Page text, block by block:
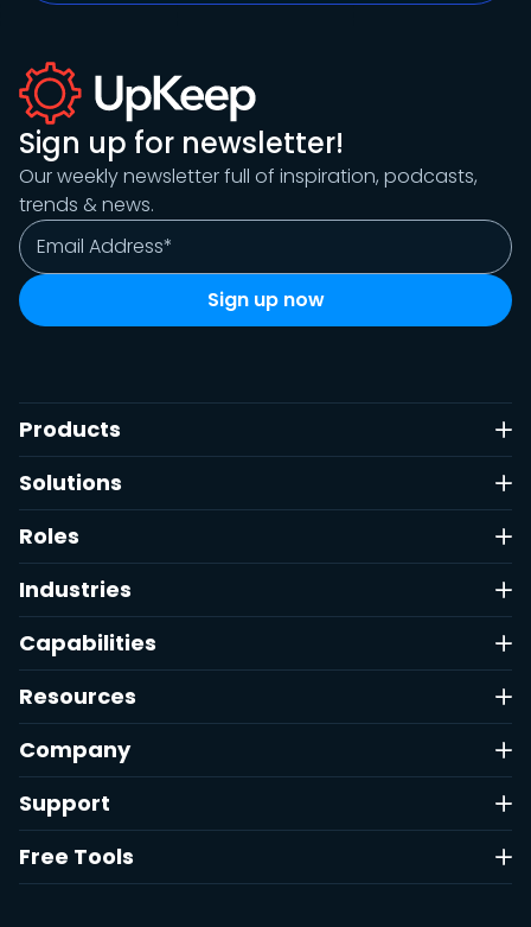
Sign up for newsletter!
Our weekly newsletter full of inspiration, podcasts,
trends & news.
Products
Solutions
Roles
Industries
Capabilities
Resources
Company
Support
Free Tools